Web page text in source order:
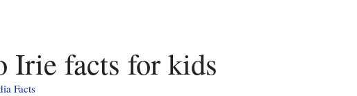
Irie facts for kids
Facts